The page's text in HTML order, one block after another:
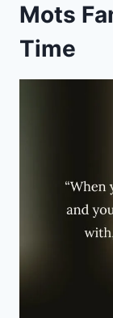
Mots
Time